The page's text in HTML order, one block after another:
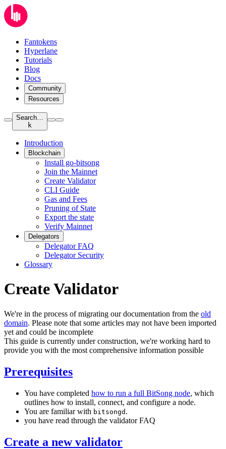
Fantokens
Hyperlane
Tutorials
Blog
Docs
Community
Resources
Search…
k
Introduction
Blockchain
Install go-bitsong
Join the Mainnet
Create Validator
CLI Guide
Gas and Fees
Pruning of State
Export the state
Verify Mainnet
Delegators
Delegator FAQ
Delegator Security
Glossary
Create Validator
We're in the process of migrating our documentation from the old
domain. Please note that some articles may not have been imported
yet and could be incomplete
This guide is currently under construction, we're working hard to
provide you with the most comprehensive information possible
Prerequisites
You have completed how to run a full BitSong node, which
outlines how to install, connect, and configure a node.
You are familiar with bitsongd .
you have read through the validator FAQ
Create a new validator